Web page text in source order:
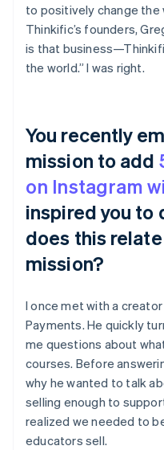
to positively change the
Thinkific’s founders,
is that
the world.” I was right.
You recently
mission to add
on Instagram
inspired you to
does this
mission?
I once met with a
Payments. He quickly
me questions about
courses. Before
why he wanted to talk
selling enough to
realized we needed to
educators sell.